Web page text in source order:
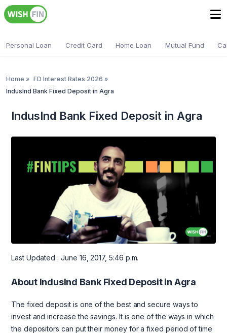
Personal Loan Credit Card Home Loan Mutual Fund
Home » FD Interest Rates 2026 »
IndusInd Bank Fixed Deposit in Agra
IndusInd Bank Fixed Deposit in Agra
Last Updated : June 16, 2017, 5:46 p.m.
About IndusInd Bank Fixed Deposit in Agra
The fixed deposit is one of the best and secure ways to
invest and increase the savings. It is one of the ways in which
the depositors can put their money for a fixed period of time